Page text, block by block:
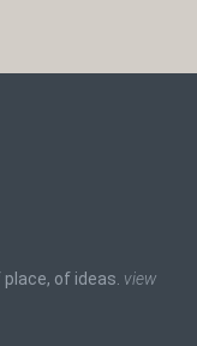
of ideas. view